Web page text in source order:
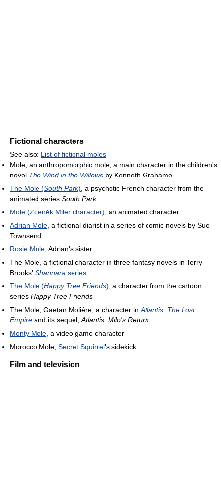
Fictional characters
See also: List of fictional moles
Mole, an anthropomorphic mole, a main character in the children's
novel The Wind in the Willows by Kenneth Grahame
The Mole (South Park) , a psychotic French character from the
animated series South Park
Mole (Zdeněk Miler character) , an animated character
Adrian Mole , a fictional diarist in a series of comic novels by Sue
Townsend
Rosie Mole , Adrian's sister
The Mole, a fictional character in three fantasy novels in Terry
Brooks' Shannara series
The Mole (Happy Tree Friends) , a character from the cartoon
series Happy Tree Friends
The Mole, Gaetan Moliére, a character in Atlantis: The Lost
Empire and its sequel, Atlantis: Milo's Return
Monty Mole , a video game character
Morocco Mole, Secret Squirrel's sidekick
Film and television